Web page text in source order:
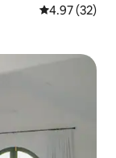
4.97 out of 5
4.97 (32)